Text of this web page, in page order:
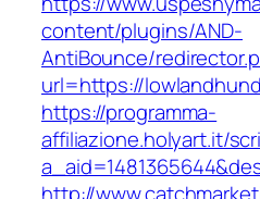
content/plugins/AND-
AntiBounce/
url=https://
https://programma-
affiliazione.holyart.it/